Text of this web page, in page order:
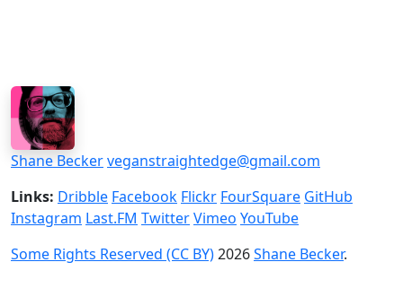
Shane Beckerveganstraightedge@gmail.com
Links: Dribble Facebook Flickr FourSquare GitHub
Instagram Last.FM TwitterVimeo YouTube
Some Rights Reserved (CC BY)2026Shane Becker.